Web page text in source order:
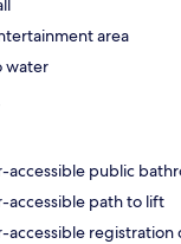
area
water
accessible public
accessible path to lift
accessible registration